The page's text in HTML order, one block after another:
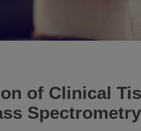
of Clinical